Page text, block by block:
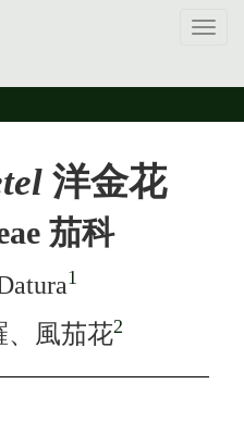
洋金花
茄科
1
、風茄花2